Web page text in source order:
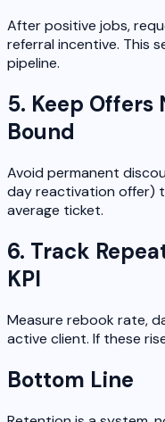
After positive jobs,
referral incentive. This
pipeline.
5. Keep
Bound
Avoid permanent
day reactivation offer)
average ticket.
6. Track
KPI
Measure rebook rate,
active client. If these
Bottom Line